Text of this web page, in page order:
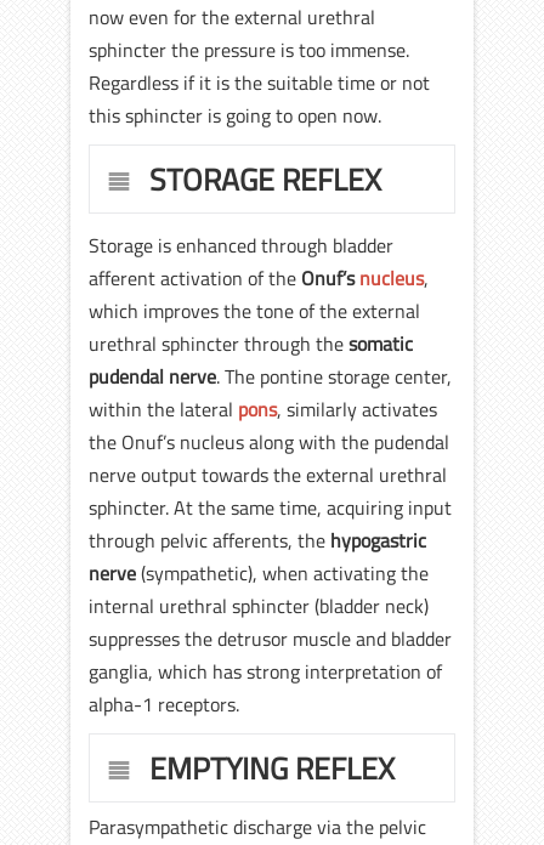
now even for the external urethral
sphincter the pressure is too immense.
Regardless if it is the suitable time or not
this sphincter is going to open now.
STORAGE REFLEX
Storage is enhanced through bladder
afferent activation of the Onuf’snucleus,
which improves the tone of the external
urethral sphincter through thesomatic
pudendal nerve. The pontine storage center,
within the lateral pons, similarly activates
the Onuf’s nucleus along with the pudendal
nerve output towards the external urethral
sphincter. At the same time, acquiring input
through pelvic afferents, the hypogastric
nerve(sympathetic), when activating the
internal urethral sphincter (bladder neck)
suppresses the detrusor muscle and bladder
ganglia, which has strong interpretation of
alpha-1 receptors.
EMPTYING REFLEX
Parasympathetic discharge via the pelvic